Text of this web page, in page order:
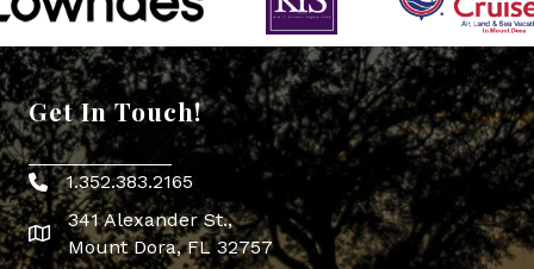
Get In Touch!
Phone icon
1.352.383.2165
map icon
341 Alexander St.,
Mount Dora, FL 32757